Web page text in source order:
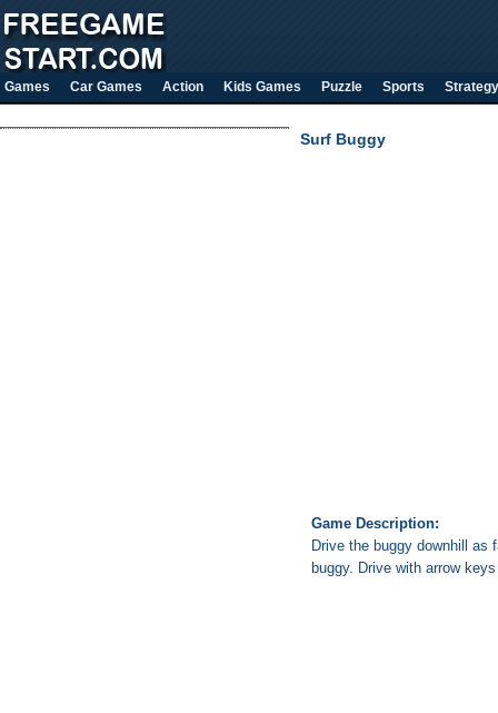
Games Car Games Action Kids Games Puzzle Sports Strategy
Surf Buggy
Game Description:
Drive the buggy downhill
buggy. Drive with arrow